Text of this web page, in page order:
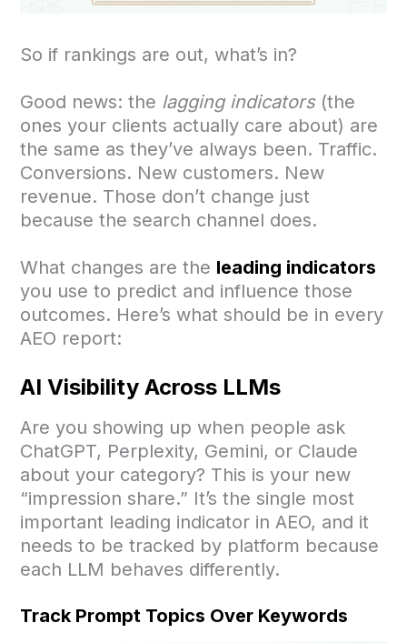
So if rankings are out, what’s in?
Good news: the lagging indicators(the
ones your clients actually care about) are
the same as they’ve always been. Traffic.
Conversions. New customers. New
revenue. Those don’t change just
because the search channel does.
What changes are the leading indicators
you use to predict and influence those
outcomes. Here’s what should be in every
AEO report:
AI Visibility Across LLMs
Are you showing up when people ask
ChatGPT, Perplexity, Gemini, or Claude
about your category? This is your new
“impression share.” It’s the single most
important leading indicator in AEO, and it
needs to be tracked by platform because
each LLM behaves differently.
Track Prompt Topics Over Keywords